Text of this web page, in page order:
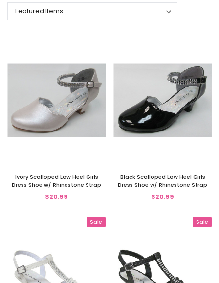
Ivory Scalloped Low Heel Girls
Dress Shoe w/ Rhinestone Strap
$20.99
Black Scalloped Low Heel Girls
Dress Shoe w/ Rhinestone Strap
$20.99
Sale Sale